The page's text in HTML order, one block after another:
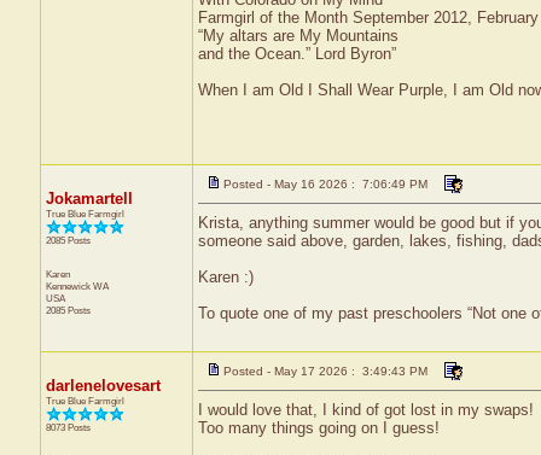
Farmgirl of the Month September 2012,
“My altars are My Mountains
and the Ocean.” Lord Byron”
When I am Old I Shall Wear Purple, I am Old
Jokamartell
True Blue Farmgirl
2085 Posts
Karen
Kennewick WA
USA
2085 Posts
Posted - May 16 2026 : 7:06:49 PM
Krista, anything summer would be good but if
someone said above, garden, lakes, fishing,
Karen :)
To quote one of my past preschoolers “Not one
darlenelovesart
True Blue Farmgirl
8073 Posts
Posted - May 17 2026 : 3:49:43 PM
I would love that, I kind of got lost in my swaps!
Too many things going on I guess!